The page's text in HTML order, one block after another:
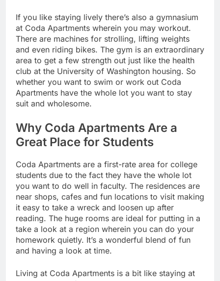
If you like staying lively there’s also a gymnasium
at Coda Apartments wherein you may workout.
There are machines for strolling, lifting weights
and even riding bikes. The gym is an extraordinary
area to get a few strength out just like the health
club at the University of Washington housing. So
whether you want to swim or work out Coda
Apartments have the whole lot you want to stay
suit and wholesome.
Why Coda Apartments Are a
Great Place for Students
Coda Apartments are a first-rate area for college
students due to the fact they have the whole lot
you want to do well in faculty. The residences are
near shops, cafes and fun locations to visit making
it easy to take a wreck and loosen up after
reading. The huge rooms are ideal for putting in a
take a look at a region wherein you can do your
homework quietly. It’s a wonderful blend of fun
and having a look at time.
Living at Coda Apartments is a bit like staying at